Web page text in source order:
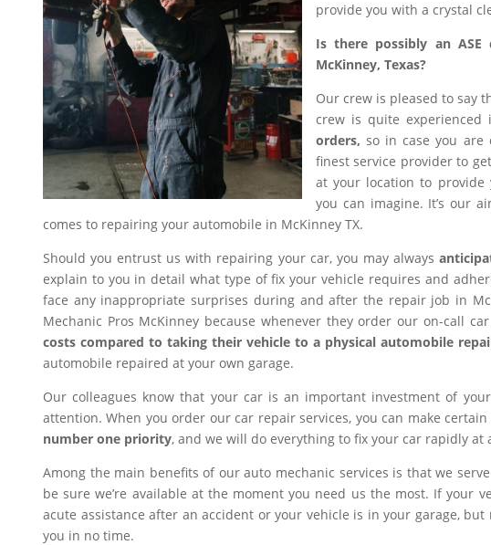
provide you with a crystal
Is there possibly an
McKinney, Texas?
Our crew is pleased to say
crew is quite experienced
orders, so in case you are
finest service provider to
at your location to provide
you can imagine. It’s our
comes to repairing your automobile in McKinney TX.
Should you entrust us with repairing your car, you may always
explain to you in detail what type of fix your vehicle requires and
face any inappropriate surprises during and after the repair job in
Mechanic Pros McKinney because whenever they order our on-call
costs compared to taking their vehicle to a physical automobile
automobile repaired at your own garage.
Our colleagues know that your car is an important investment of
attention. When you order our car repair services, you can make
number one priority, and we will do everything to fix your car rapidly at
Among the main benefits of our auto mechanic services is that we
be sure we’re available at the moment you need us the most. If your
acute assistance after an accident or your vehicle is in your garage,
you in no time.